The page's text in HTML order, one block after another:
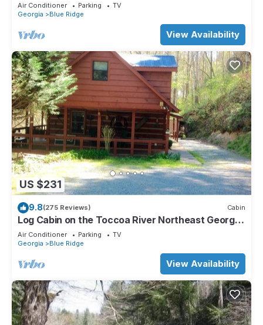
Air Conditioner Parking
TV
Georgia
Blue Ridge
View Availability
US $231
9.8(275 Reviews) Cabin
Log Cabin on the Toccoa River Northeast Georgia
Mountains
Air Conditioner Parking
TV
Georgia
Blue Ridge
View Availability